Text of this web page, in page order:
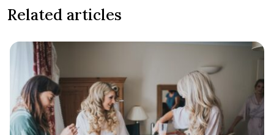
Related articles